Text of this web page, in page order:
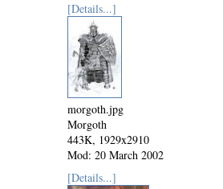
[Details...]
morgoth.jpg
Morgoth
443K, 1929x2910
Mod: 20 March 2002
[Details...]